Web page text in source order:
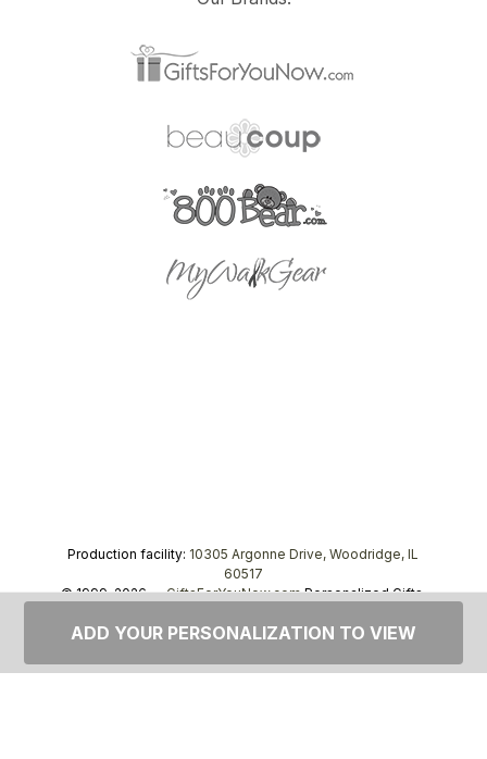
Production facility: 10305 Argonne Drive, Woodridge, IL
60517
© 1999–2026 —GiftsForYouNow.comPersonalized Gifts,
ADD YOUR PERSONALIZATION TO VIEW